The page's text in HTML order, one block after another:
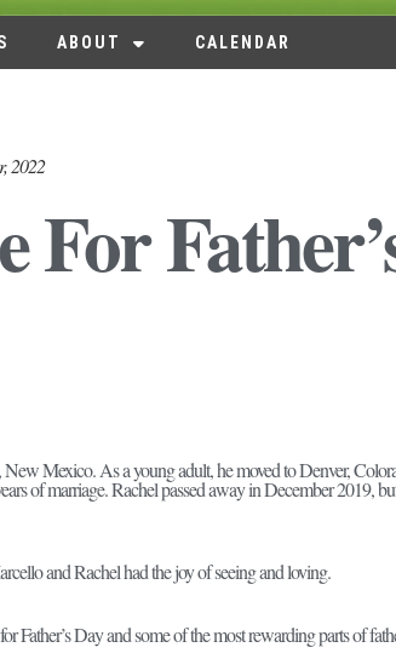
ABOUT CALENDAR
2022
For
Mexico. As a young adult, he moved to Denver,
of marriage. Rachel passed away in December 2019,
and Rachel had the joy of seeing and loving.
Father’s Day and some of the most rewarding parts of